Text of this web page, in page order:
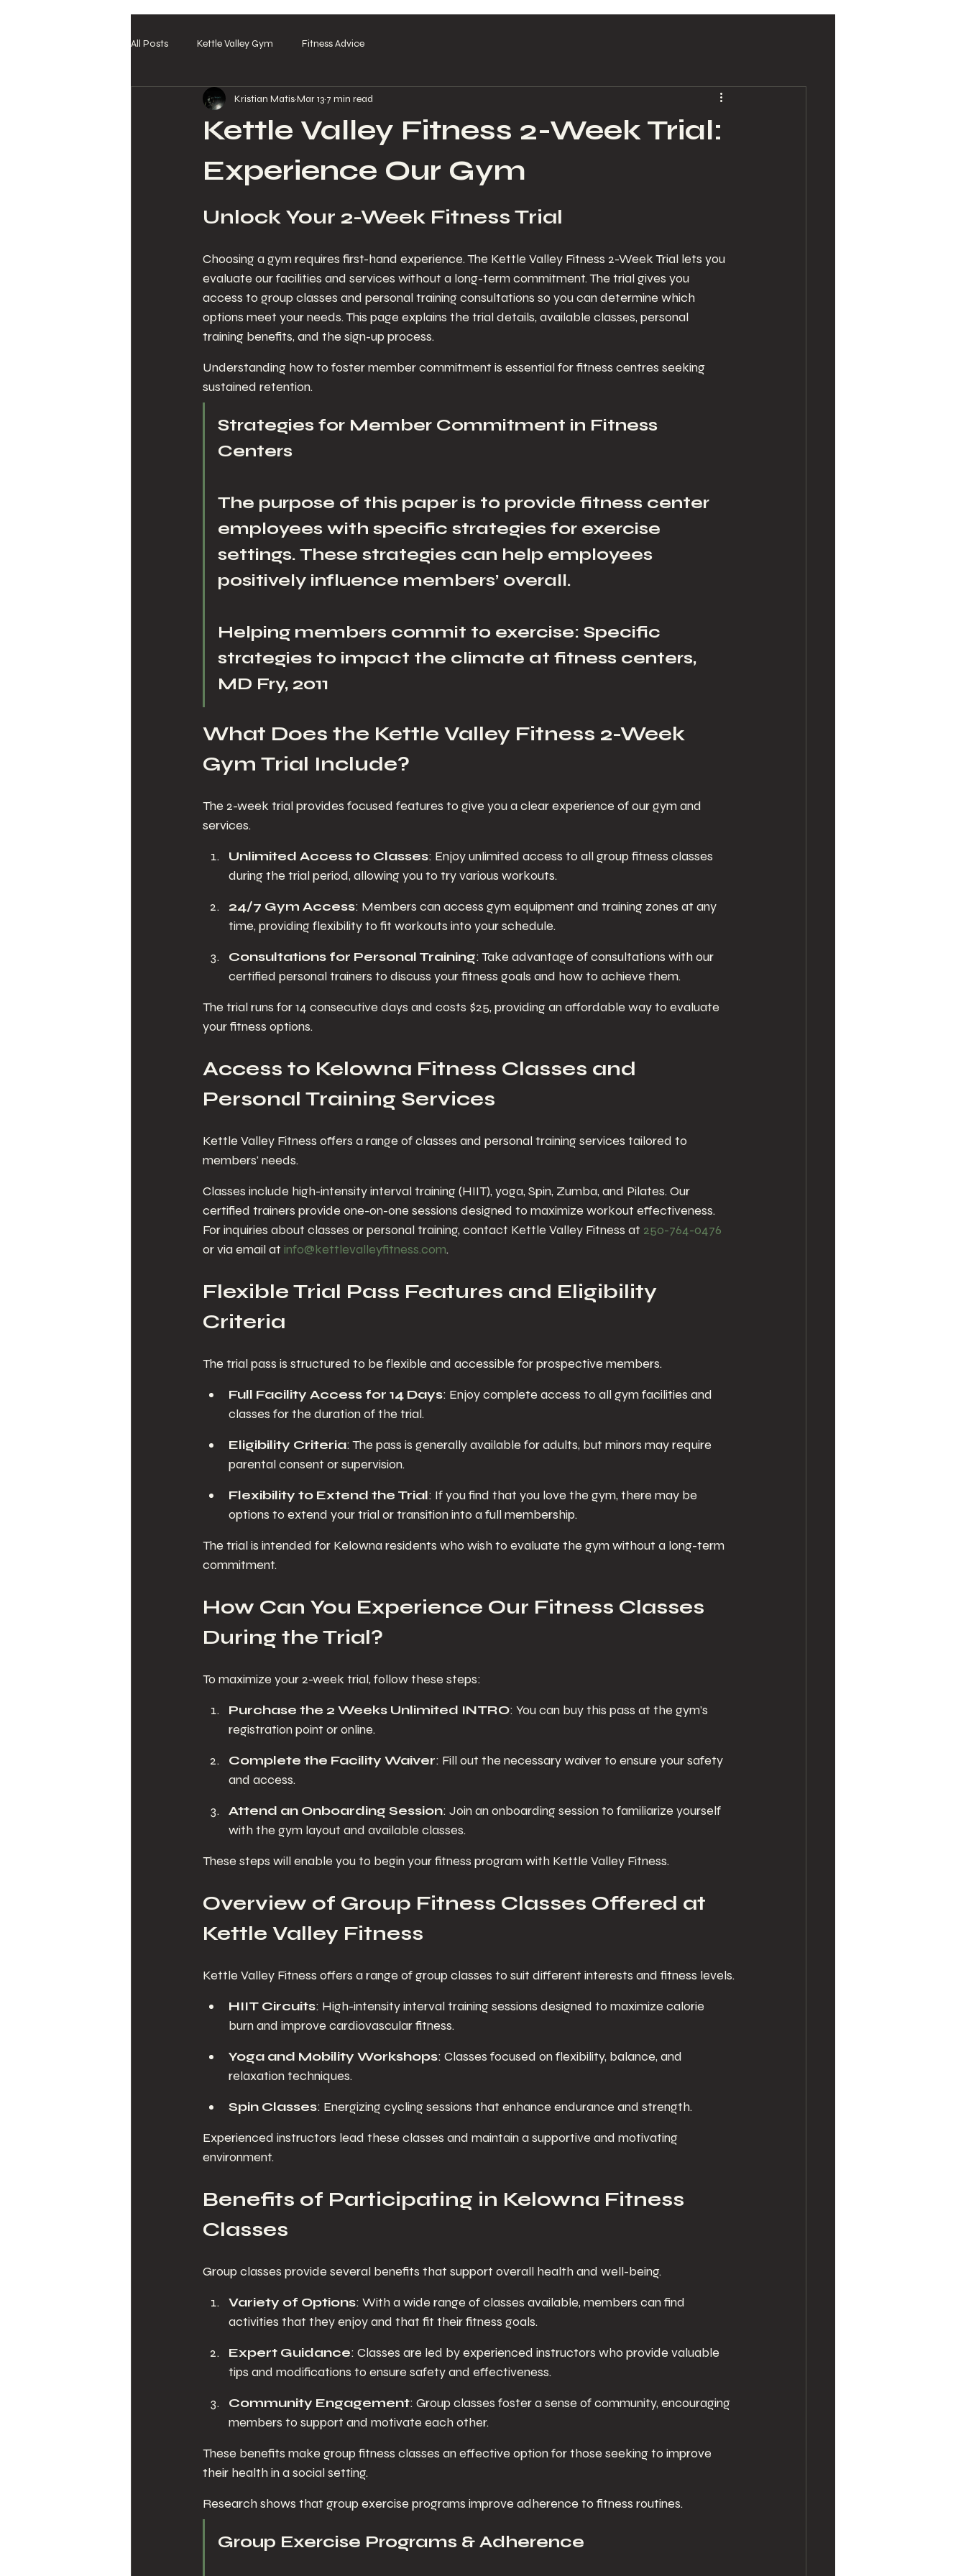
All Posts Kettle Valley Gym Fitness Advice
Kettle Valley Fitness 2-Week Trial:
Experience Our Gym
Kristian MatisMar 13 7 min read
Unlock Your 2-Week Fitness Trial
Choosing a gym requires first-hand experience. The Kettle Valley Fitness 2-Week Trial lets you
evaluate our facilities and services without a long-term commitment. The trial gives you
access to group classes and personal training consultations so you can determine which
options meet your needs. This page explains the trial details, available classes, personal
training benefits, and the sign-up process.
Understanding how to foster member commitment is essential for fitness centres seeking
sustained retention.
Strategies for Member Commitment in Fitness
Centers
The purpose of this paper is to provide fitness center
employees with specific strategies for exercise
settings. These strategies can help employees
positively influence members’ overall.
Helping members commit to exercise: Specific
strategies to impact the climate at fitness centers,
MD Fry, 2011
What Does the Kettle Valley Fitness 2-Week
Gym Trial Include?
The 2-week trial provides focused features to give you a clear experience of our gym and
services.
Unlimited Access to Classes: Enjoy unlimited access to all group fitness classes
during the trial period, allowing you to try various workouts.
24/7 Gym Access: Members can access gym equipment and training zones at any
time, providing flexibility to fit workouts into your schedule.
Consultations for Personal Training: Take advantage of consultations with our
certified personal trainers to discuss your fitness goals and how to achieve them.
The trial runs for 14 consecutive days and costs $25, providing an affordable way to evaluate
your fitness options.
Access to Kelowna Fitness Classes and
Personal Training Services
Kettle Valley Fitness offers a range of classes and personal training services tailored to
members' needs.
Classes include high-intensity interval training (HIIT), yoga, Spin, Zumba, and Pilates. Our
certified trainers provide one-on-one sessions designed to maximize workout effectiveness.
For inquiries about classes or personal training, contact Kettle Valley Fitness at 250-764-0476
or via email at info@kettlevalleyfitness.com.
Flexible Trial Pass Features and Eligibility
Criteria
The trial pass is structured to be flexible and accessible for prospective members.
Full Facility Access for 14 Days: Enjoy complete access to all gym facilities and
classes for the duration of the trial.
Eligibility Criteria: The pass is generally available for adults, but minors may require
parental consent or supervision.
Flexibility to Extend the Trial: If you find that you love the gym, there may be
options to extend your trial or transition into a full membership.
The trial is intended for Kelowna residents who wish to evaluate the gym without a long-term
commitment.
How Can You Experience Our Fitness Classes
During the Trial?
To maximize your 2-week trial, follow these steps:
Purchase the 2 Weeks Unlimited INTRO: You can buy this pass at the gym’s
registration point or online.
Complete the Facility Waiver: Fill out the necessary waiver to ensure your safety
and access.
Attend an Onboarding Session: Join an onboarding session to familiarize yourself
with the gym layout and available classes.
These steps will enable you to begin your fitness program with Kettle Valley Fitness.
Overview of Group Fitness Classes Offered at
Kettle Valley Fitness
Kettle Valley Fitness offers a range of group classes to suit different interests and fitness levels.
HIIT Circuits: High-intensity interval training sessions designed to maximize calorie
burn and improve cardiovascular fitness.
Yoga and Mobility Workshops: Classes focused on flexibility, balance, and
relaxation techniques.
Spin Classes: Energizing cycling sessions that enhance endurance and strength.
Experienced instructors lead these classes and maintain a supportive and motivating
environment.
Benefits of Participating in Kelowna Fitness
Classes
Group classes provide several benefits that support overall health and well-being.
Variety of Options: With a wide range of classes available, members can find
activities that they enjoy and that fit their fitness goals.
Expert Guidance: Classes are led by experienced instructors who provide valuable
tips and modifications to ensure safety and effectiveness.
Community Engagement: Group classes foster a sense of community, encouraging
members to support and motivate each other.
These benefits make group fitness classes an effective option for those seeking to improve
their health in a social setting.
Research shows that group exercise programs improve adherence to fitness routines.
Group Exercise Programs & Adherence